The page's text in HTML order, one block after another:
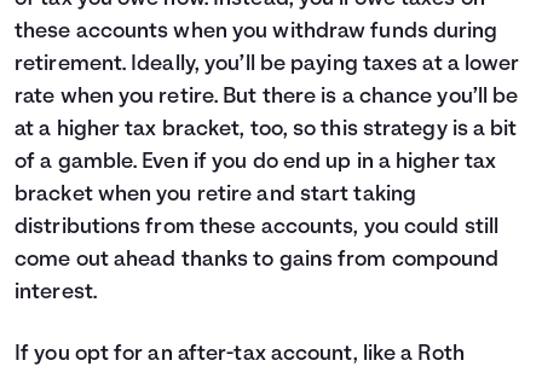
these accounts when you withdraw funds during
retirement. Ideally, you’ll be paying taxes at a lower
rate when you retire. But there is a chance you’ll be
at a higher tax bracket, too, so this strategy is a bit
of a gamble. Even if you do end up in a higher tax
bracket when you retire and start taking
distributions from these accounts, you could still
come out ahead thanks to gains from compound
interest.
If you opt for an after-tax account, like a Roth